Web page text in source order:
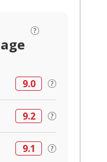
9.0
9.2
9.1